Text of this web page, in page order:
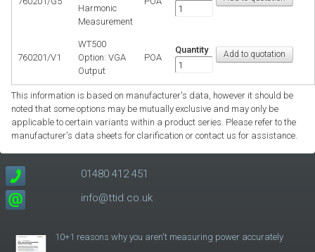
Harmonic
Measurement
760201/V1
WT500
Option: VGA
Output
POA
Quantity
This information is based on manufacturer's data, however it should be
noted that some options may be mutually exclusive and may only be
applicable to certain variants within a product series. Please refer to the
manufacturer's data sheets for clarification or contact us for assistance.
01480 412 451
info@ttid.co.uk
10+1 reasons why you aren't measuring power accurately